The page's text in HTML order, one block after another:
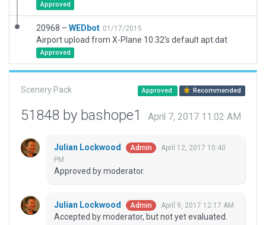
Approved
20968 – WEDbot 01/17/2015
Airport upload from X-Plane 10.32's default apt.dat
Approved
Scenery Pack Approved Recommended
51848 by bashope1 April 7, 2017 11:02 AM
Julian Lockwood Admin
April 12, 2017 10:40
PM
Approved by moderator.
Julian Lockwood Admin April 9, 2017 12:17 AM
Accepted by moderator, but not yet evaluated.